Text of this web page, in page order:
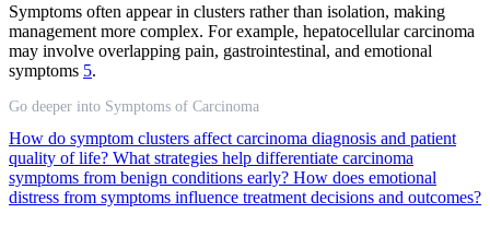
Symptoms often appear in clusters rather than isolation, making
management more complex. For example, hepatocellular carcinoma
may involve overlapping pain, gastrointestinal, and emotional
symptoms 5.
Go deeper into Symptoms of Carcinoma
How do symptom clusters affect carcinoma diagnosis and patient
quality of life? What strategies help differentiate carcinoma
symptoms from benign conditions early? How does emotional
distress from symptoms influence treatment decisions and outcomes?